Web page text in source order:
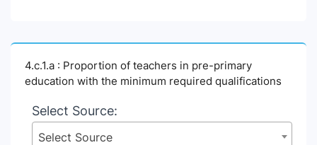
4.c.1.a : Proportion of teachers in pre-primary
education with the minimum required qualifications
Select Source:
Select Source